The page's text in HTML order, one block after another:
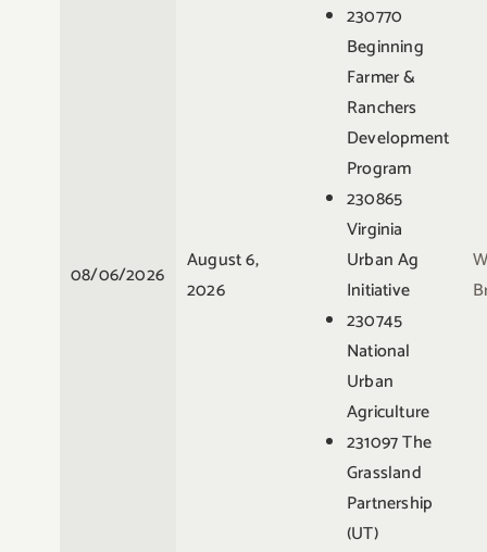
08/06/2026
August 6,
2026
230770
Beginning
Farmer &
Ranchers
Development
Program
230865
Virginia
Urban Ag
Initiative
230745
National
Urban
Agriculture
231097 The
Grassland
Partnership
(UT)